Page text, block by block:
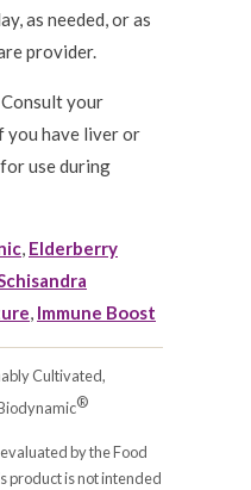
as needed, or as
provider.
Consult your
have liver or
use during
, Elderberry
, Immune Boost
Cultivated,
®
by the Food
product is not intended